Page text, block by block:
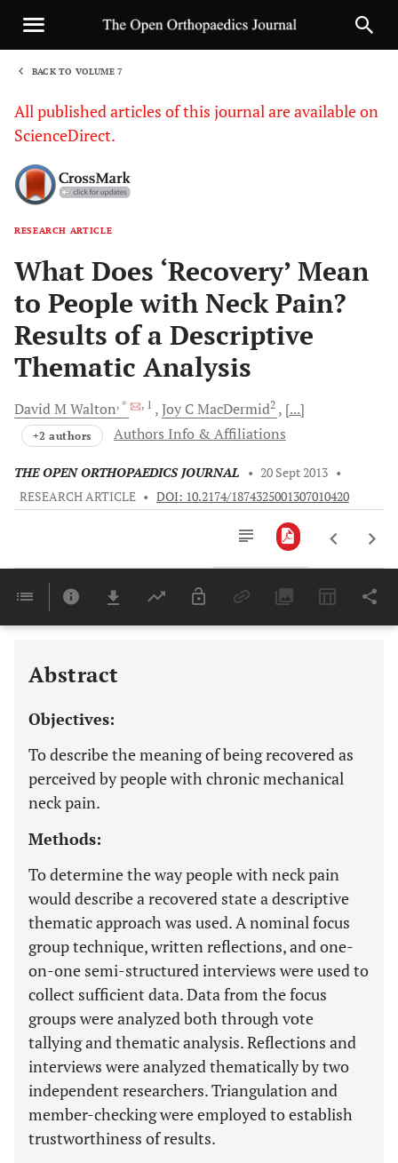
BACK TO VOLUME 7
All published articles of this journal are available on
ScienceDirect.
RESEARCH ARTICLE
What Does ‘Recovery’ Mean
to People with Neck Pain?
Results of a Descriptive
Thematic Analysis
David MWalton, * , 1 Joy CMacDermid2 [...]
+2 authors Authors Info & Affiliations
THE OPEN ORTHOPAEDICS JOURNAL • 20 Sept 2013 •
RESEARCH ARTICLE • DOI: 10.2174/1874325001307010420
Last 6 Months 11,803
Abstract
Objectives:
To describe the meaning of being recovered as
perceived by people with chronic mechanical
neck pain.
Methods:
To determine the way people with neck pain
would describe a recovered state a descriptive
thematic approach was used. A nominal focus
group technique, written reflections, and one-
on-one semi-structured interviews were used to
collect sufficient data. Data from the focus
groups were analyzed both through vote
tallying and thematic analysis. Reflections and
interviews were analyzed thematically by two
independent researchers. Triangulation and
member-checking were employed to establish
trustworthiness of results.